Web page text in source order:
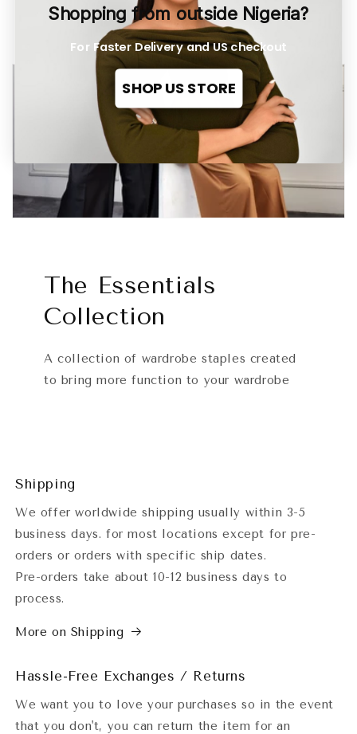
The Essentials
Collection
A collection of wardrobe staples created
to bring more function to your wardrobe
Shipping
We offer worldwide shipping usually within 3-5
business days. for most locations except for pre-
orders or orders with specific ship dates.
Pre-orders take about 10-12 business days to
process.
More on Shipping
Hassle-Free Exchanges / Returns
We want you to love your purchases so in the event
that you don't, you can return the item for an
Shopping from outside Nigeria?
For Faster Delivery and US checkout
SHOP US STORE